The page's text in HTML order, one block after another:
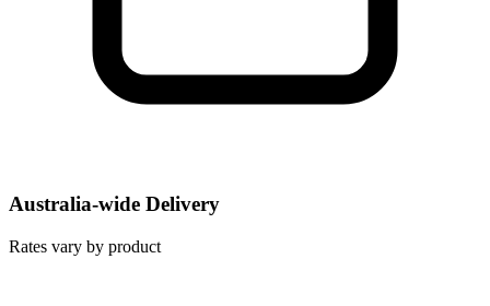
Australia-wide Delivery
Rates vary by product